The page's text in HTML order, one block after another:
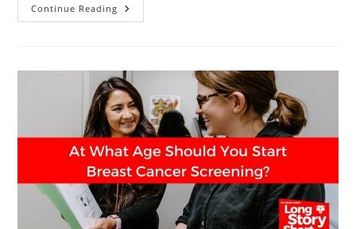
Continue Reading Beyond
The
Reducing
Your
Risk
For
Prostate
Cancer